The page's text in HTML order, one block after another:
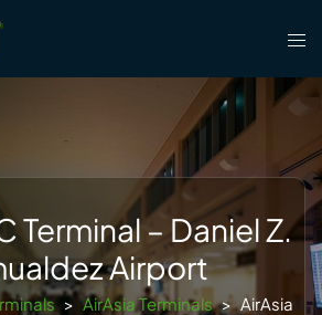
Terminal – Daniel Z.
Airport
> AirAsia Terminals > AirAsia